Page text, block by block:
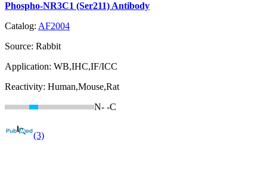
Phospho-NR3C1 (Ser211) Antibody
Catalog: AF2004
Source: Rabbit
Application: WB,IHC,IF/ICC
Reactivity: Human,Mouse,Rat
N- -C
(3)